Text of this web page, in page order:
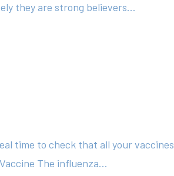
they are strong believers…
time to check that all your vaccines
The influenza...